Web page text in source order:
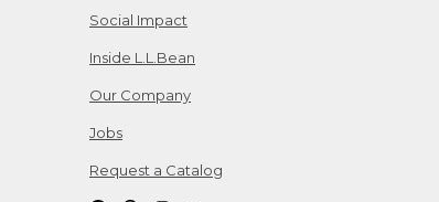
Social Impact
Inside L.L.Bean
Our Company
Jobs
Request a Catalog